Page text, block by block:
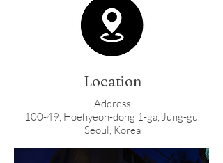
Location
Address
100-49, Hoehyeon-dong 1-ga, Jung-gu,
Seoul, Korea